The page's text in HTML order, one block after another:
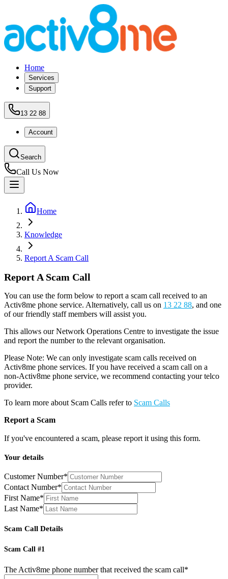
Home
Services
Support
13 22 88
Account
Search
Call Us Now
Home
Knowledge
Report A Scam Call
Report A Scam Call
You can use the form below to report a scam call received to an
Activ8me phone service. Alternatively, call us on 13 22 88, and one
of our friendly staff members will assist you.
This allows our Network Operations Centre to investigate the issue
and report the number to the relevant organisation.
Please Note: We can only investigate scam calls received on
Activ8me phone services. If you have received a scam call on a
non-Activ8me phone service, we recommend contacting your telco
provider.
To learn more about Scam Calls refer to Scam Calls
Report a Scam
If you've encountered a scam, please report it using this form.
Your details
Customer Number*
Contact Number*
First Name*
Last Name*
Scam Call Details
Scam Call #1
The Activ8me phone number that received the scam call*